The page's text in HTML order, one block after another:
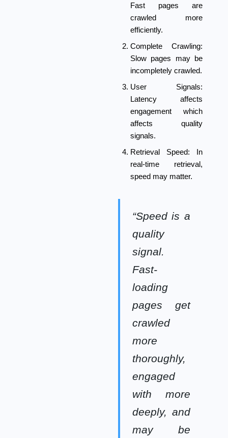
Fast pages are
crawled more
efficiently.
Complete Crawling:
Slow pages may be
incompletely crawled.
User Signals:
Latency affects
engagement which
affects quality
signals.
Retrieval Speed: In
real-time retrieval,
speed may matter.
“Speed is a
quality
signal.
Fast-
loading
pages get
crawled
more
thoroughly,
engaged
with more
deeply, and
may be